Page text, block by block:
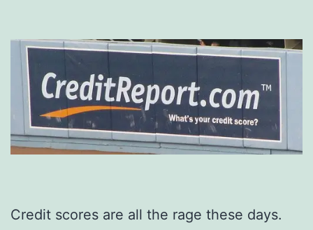
Credit scores are all the rage these days.